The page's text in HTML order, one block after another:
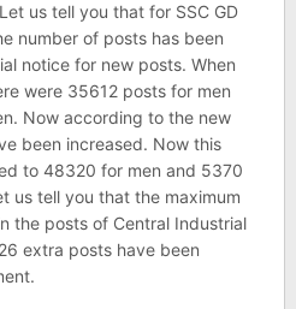
us tell you that for SSC GD
number of posts has been
notice for new posts. When
were 35612 posts for men
Now according to the new
been increased. Now this
to 48320 for men and 5370
us tell you that the maximum
the posts of Central Industrial
extra posts have been